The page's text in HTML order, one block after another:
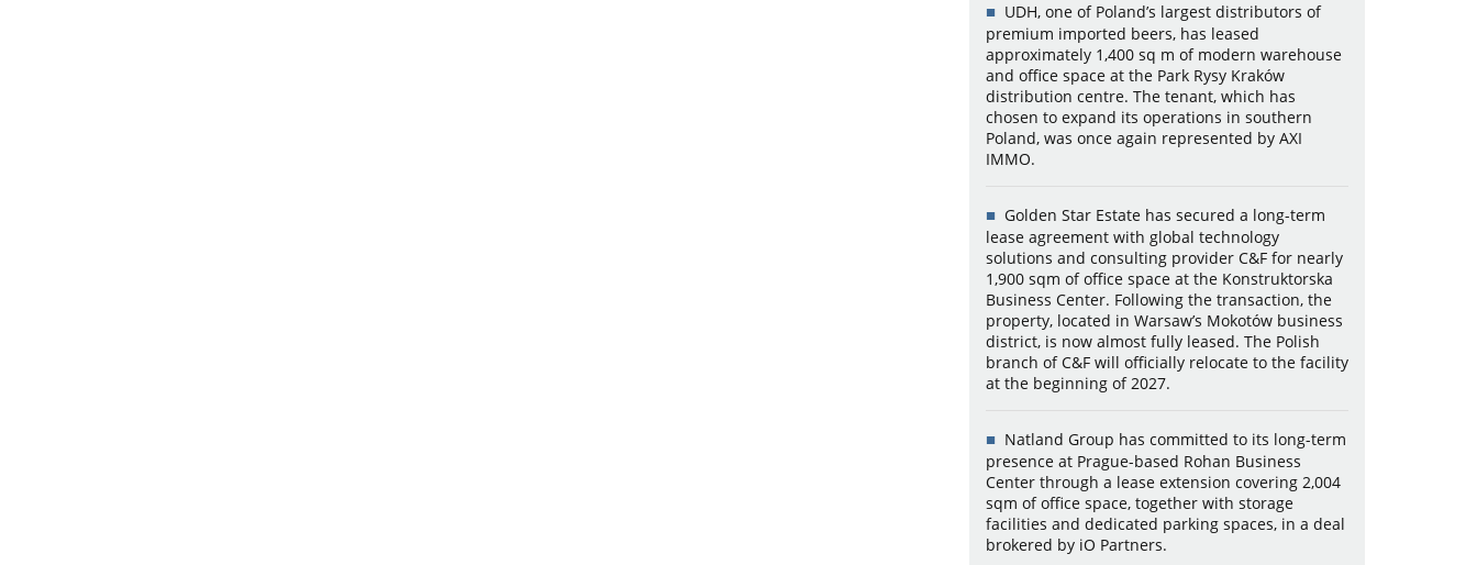
UDH, one of Poland’s largest distributors of
premium imported beers, has leased
approximately 1,400 sq m of modern warehouse
and office space at the Park Rysy Kraków
distribution centre. The tenant, which has
chosen to expand its operations in southern
Poland, was once again represented by AXI
IMMO.
Golden Star Estate has secured a long-term
lease agreement with global technology
solutions and consulting provider C&F for nearly
1,900 sqm of office space at the Konstruktorska
Business Center. Following the transaction, the
property, located in Warsaw’s Mokotów business
district, is now almost fully leased. The Polish
branch of C&F will officially relocate to the facility
at the beginning of 2027.
Natland Group has committed to its long-term
presence at Prague-based Rohan Business
Center through a lease extension covering 2,004
sqm of office space, together with storage
facilities and dedicated parking spaces, in a deal
brokered by iO Partners.